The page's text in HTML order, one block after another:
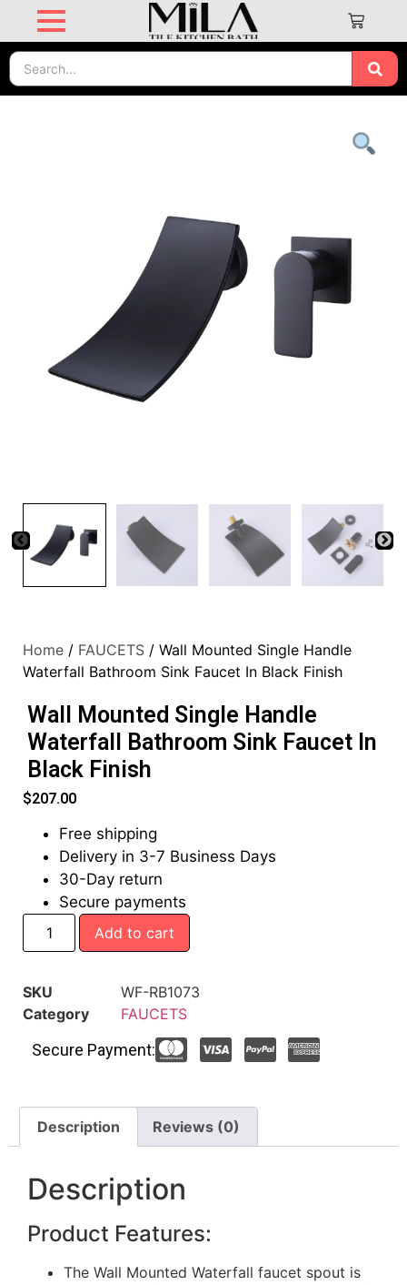
Home / FAUCETS / Wall Mounted Single Handle
Waterfall Bathroom Sink Faucet In Black Finish
Wall Mounted Single Handle
Waterfall Bathroom Sink Faucet In
Black Finish
$207.00
Free shipping
Delivery in 3-7 Business Days
30-Day return
Secure payments
Add to cart
SKU
WF-RB1073
Category
FAUCETS
Secure Payment:
Description Reviews (0)
Description
Product Features:
The Wall Mounted Waterfall faucet spout is